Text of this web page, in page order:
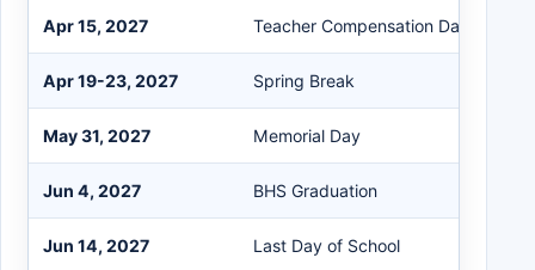
Apr 15, 2027 Teacher Compensation Day
Apr 19-23, 2027 Spring Break
May 31, 2027 Memorial Day
Jun 4, 2027 BHS Graduation
Jun 14, 2027 Last Day of School